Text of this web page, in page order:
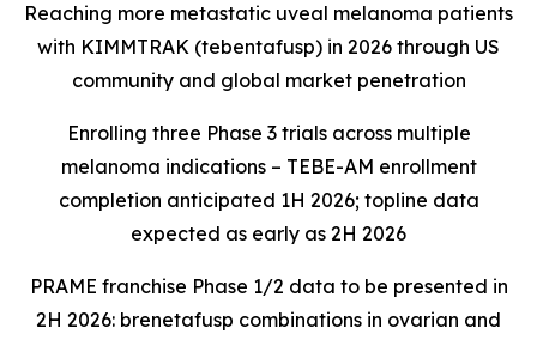
Reaching more metastatic uveal melanoma patients
with KIMMTRAK (tebentafusp) in 2026 through US
community and global market penetration
Enrolling three Phase 3 trials across multiple
melanoma indications – TEBE-AM enrollment
completion anticipated 1H 2026; topline data
expected as early as 2H 2026
PRAME franchise Phase 1/2 data to be presented in
2H 2026: brenetafusp combinations in ovarian and